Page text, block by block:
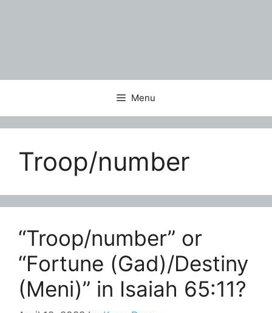
Menu
Troop/number
“Troop/number” or
“Fortune (Gad)/Destiny
(Meni)” in Isaiah 65:11?